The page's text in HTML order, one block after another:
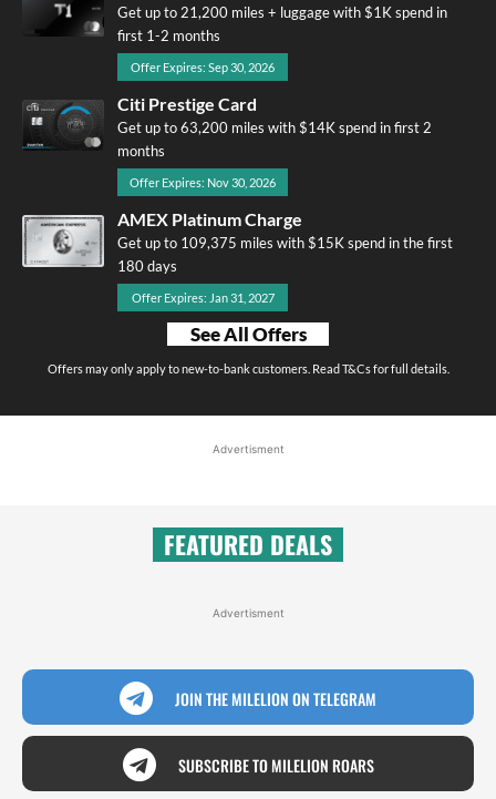
Get up to 21,200 miles + luggage with $1K spend in
first 1-2 months
Offer Expires: Sep 30, 2026
Citi Prestige Card
Get up to 63,200 miles with $14K spend in first 2
months
Offer Expires: Nov 30, 2026
AMEX Platinum Charge
Get up to 109,375 miles with $15K spend in the first
180 days
Offer Expires: Jan 31, 2027
See All Offers
Offers may only apply to new-to-bank customers. Read T&Cs for full details.
Advertisment
FEATURED DEALS
Advertisment
JOIN THE MILELION ON TELEGRAM
SUBSCRIBE TO MILELION ROARS